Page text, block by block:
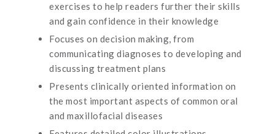
exercises to help readers further their skills
and gain confidence in their knowledge
Focuses on decision making, from
communicating diagnoses to developing and
discussing treatment plans
Presents clinically oriented information on
the most important aspects of common oral
and maxillofacial diseases